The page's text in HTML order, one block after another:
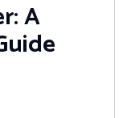
A